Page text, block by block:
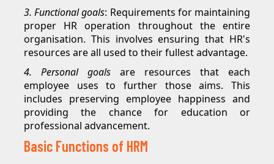
3. Functional goals: Requirements for maintaining
proper HR operation throughout the entire
organisation. This involves ensuring that HR's
resources are all used to their fullest advantage.
4. Personal goals are resources that each
employee uses to further those aims. This
includes preserving employee happiness and
providing the chance for education or
professional advancement.
Basic Functions of HRM